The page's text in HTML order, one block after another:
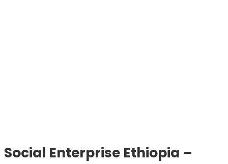
Social Enterprise Ethiopia –